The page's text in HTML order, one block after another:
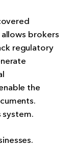
brokers
regulatory
the
system.